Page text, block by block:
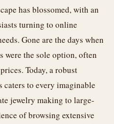
has blossomed, with an
turning to online
Gone are the days when
were the sole option, often
Today, a robust
to every imaginable
jewelry making to large-
of browsing extensive